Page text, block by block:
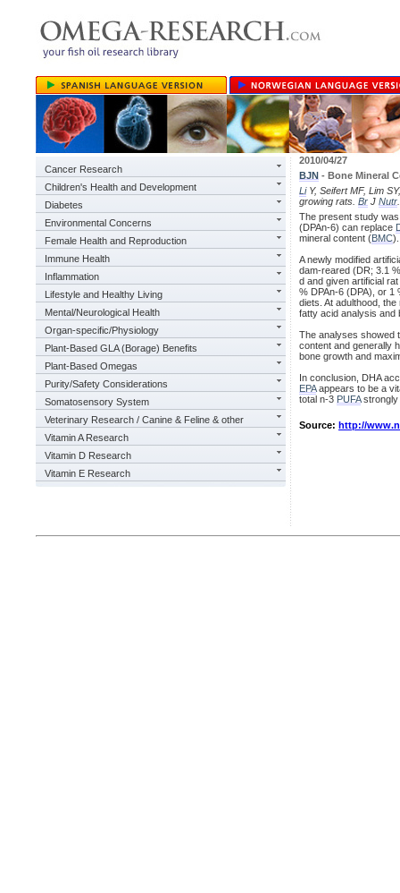
Cancer Research
Children's Health and Development
Diabetes
Environmental Concerns
Female Health and Reproduction
Immune Health
Inflammation
Lifestyle and Healthy Living
Mental/Neurological Health
Organ-specific/Physiology
Plant-Based GLA (Borage) Benefits
Plant-Based Omegas
Purity/Safety Considerations
Somatosensory System
Veterinary Research / Canine & Feline & other
Vitamin A Research
Vitamin D Research
Vitamin E Research
2010/04/27
BJN - Bone Mineral
LiY, Seifert MF, Lim
growing rats. Br J Nutr
The present study
(DPAn-6) can replace
mineral content (BMC).
A newly modified
dam-reared (DR; 3.1
d and given artificial
% DPAn-6 (DPA), or 1
diets. At adulthood,
fatty acid analysis and
The analyses showed
content and generally
bone growth and
In conclusion, DHA
EPAappears to be a
total n-3 PUFAstrongly
Source: http://